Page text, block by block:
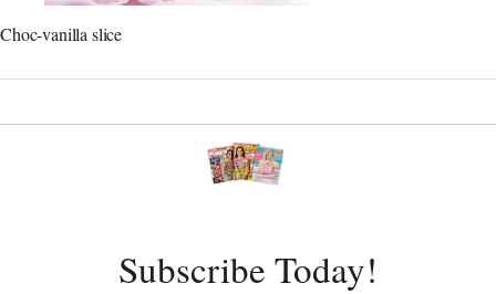
Choc-vanilla slice
Subscribe Today!